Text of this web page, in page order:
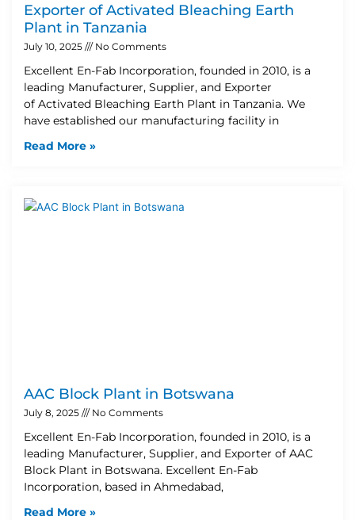
Exporter of Activated Bleaching Earth
Plant in Tanzania
July 10, 2025 No Comments
Excellent En-Fab Incorporation, founded in 2010, is a
leading Manufacturer, Supplier, and Exporter
of Activated Bleaching Earth Plant in Tanzania. We
have established our manufacturing facility in
Read More »
AAC Block Plant in Botswana
July 8, 2025 No Comments
Excellent En-Fab Incorporation, founded in 2010, is a
leading Manufacturer, Supplier, and Exporter of AAC
Block Plant in Botswana. Excellent En-Fab
Incorporation, based in Ahmedabad,
Read More »